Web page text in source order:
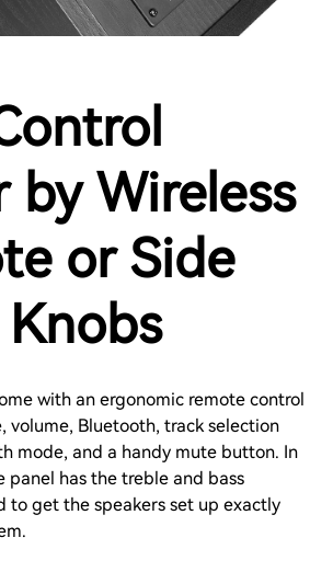
by Wireless
or Side
Knobs
with an ergonomic remote control
volume, Bluetooth, track selection
mode, and a handy mute button. In
panel has the treble and bass
to get the speakers set up exactly